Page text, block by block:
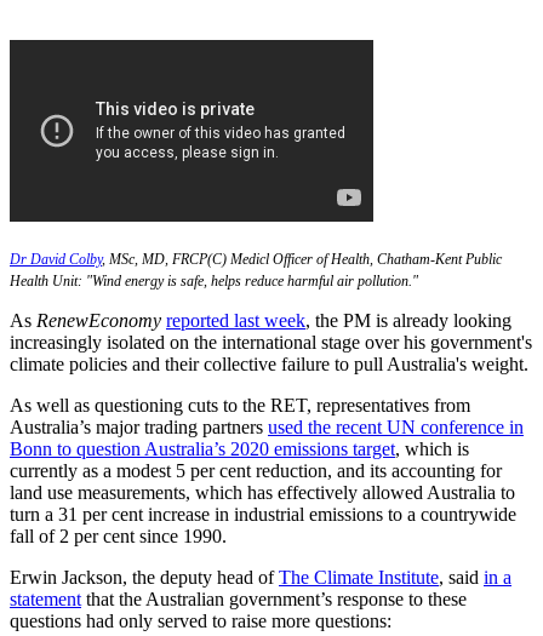
Dr David Colby, MSc, MD, FRCP(C) Medicl Officer of Health, Chatham-Kent Public
Health Unit: "Wind energy is safe, helps reduce harmful air pollution."
As RenewEconomy reported last week, the PM is already looking
increasingly isolated on the international stage over his government's
climate policies and their collective failure to pull Australia's weight.
As well as questioning cuts to the RET, representatives from
Australia’s major trading partners used the recent UN conference in
Bonn to question Australia’s 2020 emissions target, which is
currently as a modest 5 per cent reduction, and its accounting for
land use measurements, which has effectively allowed Australia to
turn a 31 per cent increase in industrial emissions to a countrywide
fall of 2 per cent since 1990.
Erwin Jackson, the deputy head ofThe Climate Institute, said in a
statement that the Australian government’s response to these
questions had only served to raise more questions: